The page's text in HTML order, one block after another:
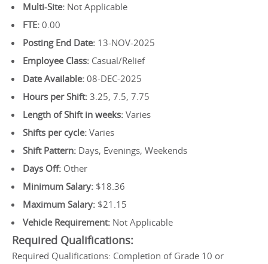
Multi-Site: Not Applicable
FTE: 0.00
Posting End Date: 13-NOV-2025
Employee Class: Casual/Relief
Date Available: 08-DEC-2025
Hours per Shift: 3.25, 7.5, 7.75
Length of Shift in weeks: Varies
Shifts per cycle: Varies
Shift Pattern: Days, Evenings, Weekends
Days Off: Other
Minimum Salary: $18.36
Maximum Salary: $21.15
Vehicle Requirement: Not Applicable
Required Qualifications:
Required Qualifications: Completion of Grade 10 or